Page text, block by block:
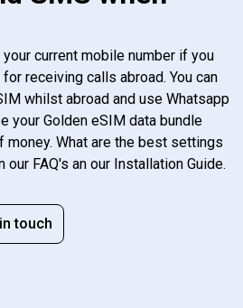
current mobile number if you
receiving calls abroad. You can
whilst abroad and use Whatsapp
your Golden eSIM data bundle
money. What are the best settings
FAQ's an our Installation Guide.
touch